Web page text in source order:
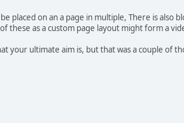
placed on an a page in multiple, There is also
as a custom page layout might form a
your ultimate aim is, but that was a couple of